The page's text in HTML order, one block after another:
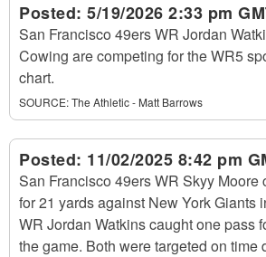
Posted: 5/19/2026 2:33 pm
San Francisco 49ers WR Jordan
Cowing are competing for the WR5
chart.
SOURCE:The Athletic - Matt Barrows
Posted: 11/02/2025 8:42 pm
San Francisco 49ers WR Skyy Moore
for 21 yards against New York Giants
WR Jordan Watkins caught one pass
the game. Both were targeted on time